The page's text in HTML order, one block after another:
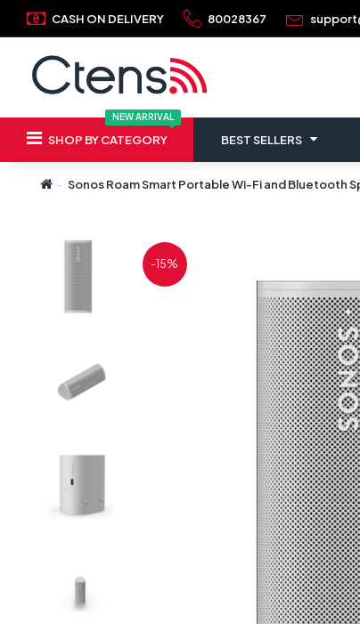
CASH ON DELIVERY 80028367
NEW ARRIVAL
SHOP BY CATEGORY BEST SELLERS
Sonos Roam Smart Portable Wi-Fi and Bluetooth
-15%